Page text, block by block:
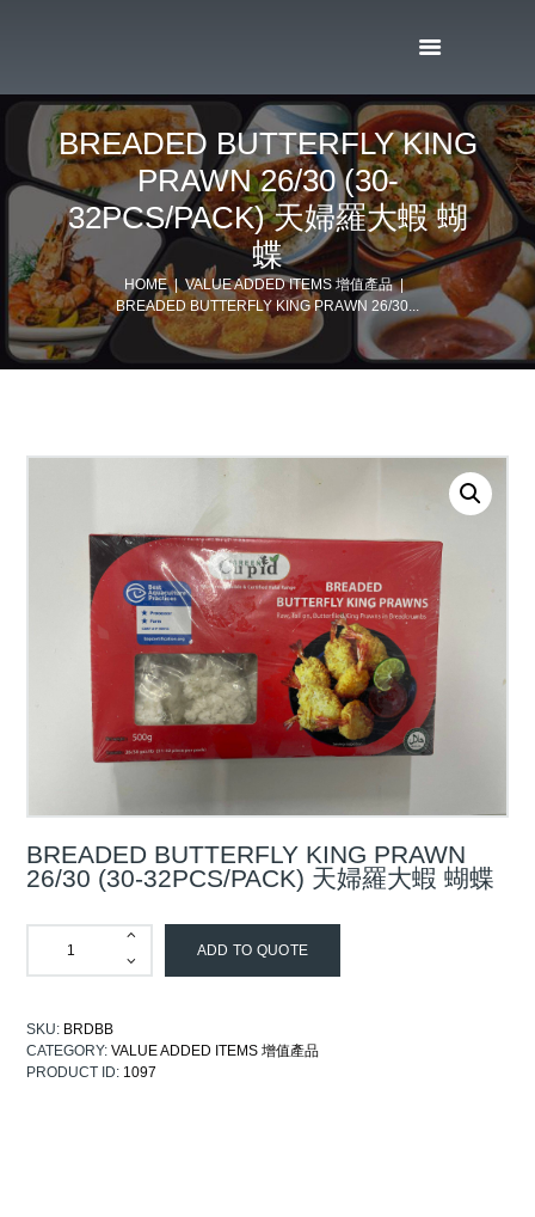
BREADED BUTTERFLY KING
PRAWN 26/30 (30-
32PCS/PACK) 天婦羅大蝦 蝴
蝶
HOME
VALUE ADDED ITEMS 增值產品
BREADED BUTTERFLY KING PRAWN 26/30...
BREADED BUTTERFLY KING PRAWN
26/30 (30-32PCS/PACK) 天婦羅大蝦 蝴蝶
ADD TO QUOTE
SKU: BRDBB
CATEGORY:VALUE ADDED ITEMS 增值產品
PRODUCT ID: 1097